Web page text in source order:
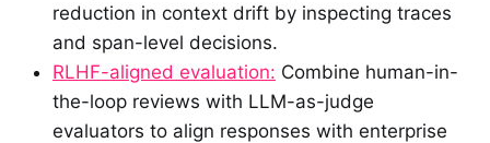
reduction in context drift by inspecting traces
and span-level decisions.
RLHF-aligned evaluation: Combine human-in-
the-loop reviews with LLM-as-judge
evaluators to align responses with enterprise